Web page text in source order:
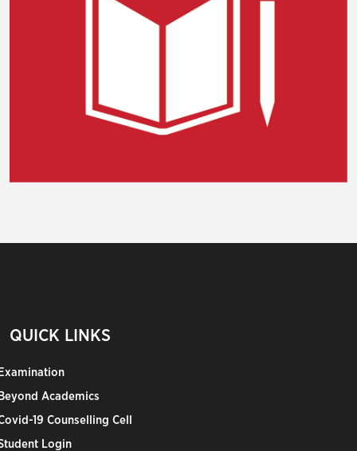
QUICK LINKS
Academics
19 Counselling Cell
Login